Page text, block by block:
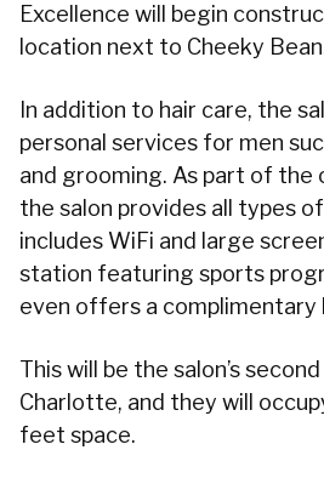
Excellence will begin
location next to Cheeky
In addition to hair care, the
personal services for men
and grooming. As part of the
the salon provides all types
includes WiFi and large
station featuring sports
even offers a complimentary
This will be the salon’s
Charlotte, and they will
feet space.